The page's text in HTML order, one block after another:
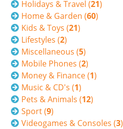
Holidays & Travel (21)
Home & Garden (60)
Kids & Toys (21)
Lifestyles (2)
Miscellaneous (5)
Mobile Phones (2)
Money & Finance (1)
Music & CD's (1)
Pets & Animals (12)
Sport (9)
Videogames & Consoles (3)